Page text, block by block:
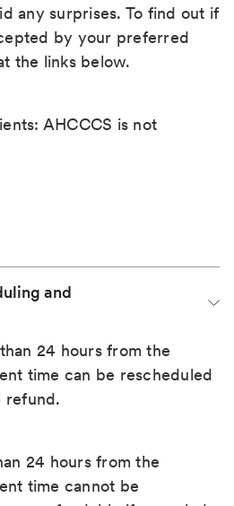
any surprises. To find out if
by your preferred
the links below.
AHCCCS is not
and
24 hours from the
time can be rescheduled
refund.
24 hours from the
time cannot be